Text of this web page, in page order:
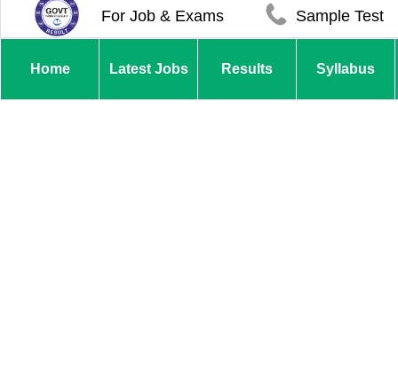
For Job & Exams Sample Test
Home Latest Jobs Results Syllabus